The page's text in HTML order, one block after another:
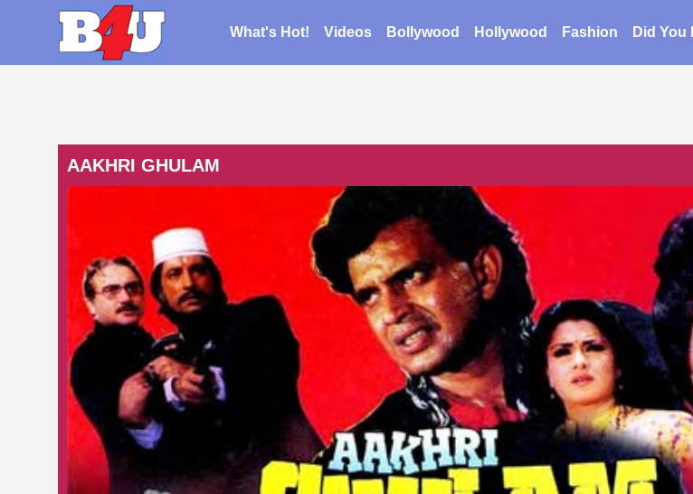
What's Hot! Videos Bollywood Hollywood Fashion Did You
AAKHRI GHULAM